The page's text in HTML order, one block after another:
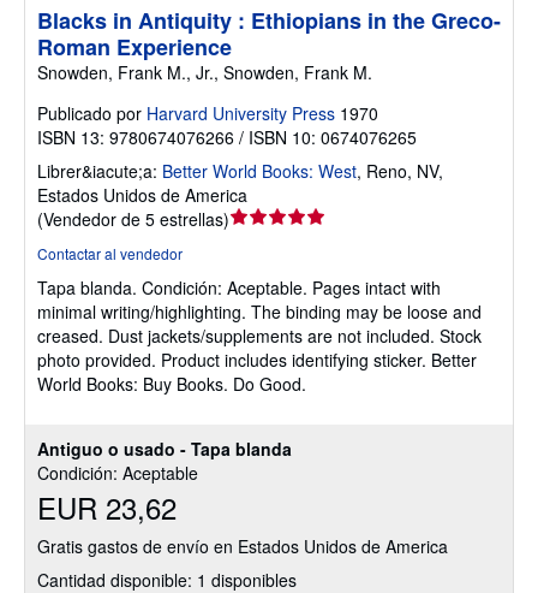
Antiguo o usado - Tapa blanda
Condición: Aceptable
EUR 23,62
Gratis gastos de envío en Estados Unidos de America
Cantidad disponible: 1 disponibles
Blacks in Antiquity : Ethiopians in the Greco-
Roman Experience
Snowden, Frank M., Jr., Snowden, Frank M.
Publicado por Harvard University Press 1970
ISBN 13: 9780674076266 / ISBN 10: 0674076265
Librer&iacute;a: Better World Books: West, Reno, NV,
Estados Unidos de America
(Vendedor de 5 estrellas)Calificación
5
de
5
estrellas
Contactar al vendedor
Tapa blanda. Condición: Aceptable. Pages intact with
minimal writing/highlighting. The binding may be loose and
creased. Dust jackets/supplements are not included. Stock
photo provided. Product includes identifying sticker. Better
World Books: Buy Books. Do Good.